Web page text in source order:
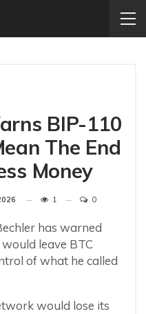
BIP-110
The End
Money
1 0
has warned
leave BTC
of what he called
would lose its